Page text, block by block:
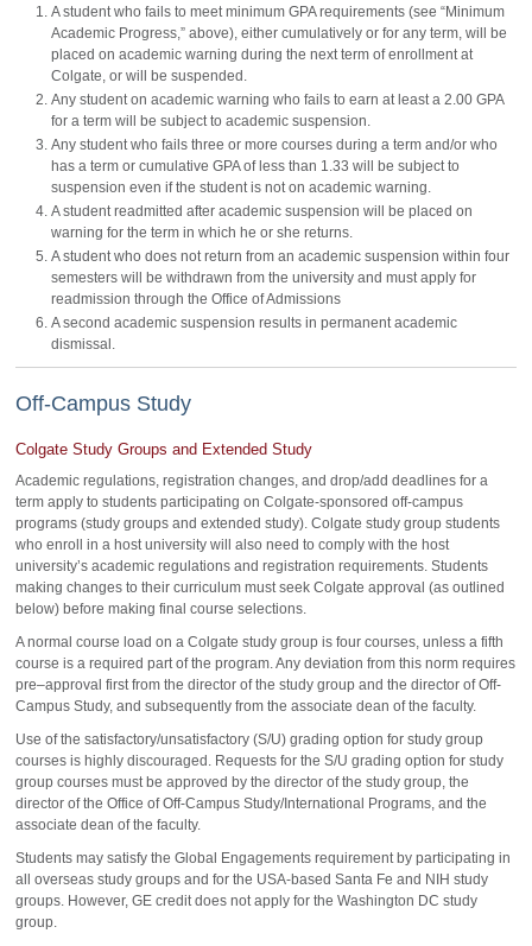
A student who fails to meet minimum GPA requirements (see “Minimum
Academic Progress,” above), either cumulatively or for any term, will be
placed on academic warning during the next term of enrollment at
Colgate, or will be suspended.
Any student on academic warning who fails to earn at least a 2.00 GPA
for a term will be subject to academic suspension.
Any student who fails three or more courses during a term and/or who
has a term or cumulative GPA of less than 1.33 will be subject to
suspension even if the student is not on academic warning.
A student readmitted after academic suspension will be placed on
warning for the term in which he or she returns.
A student who does not return from an academic suspension within four
semesters will be withdrawn from the university and must apply for
readmission through the Office of Admissions
A second academic suspension results in permanent academic
dismissal.
Off-Campus Study
Colgate Study Groups and Extended Study
Academic regulations, registration changes, and drop/add deadlines for a
term apply to students participating on Colgate-sponsored off-campus
programs (study groups and extended study). Colgate study group students
who enroll in a host university will also need to comply with the host
university’s academic regulations and registration requirements. Students
making changes to their curriculum must seek Colgate approval (as outlined
below) before making final course selections.
A normal course load on a Colgate study group is four courses, unless a fifth
course is a required part of the program. Any deviation from this norm requires
pre–approval first from the director of the study group and the director of Off-
Campus Study, and subsequently from the associate dean of the faculty.
Use of the satisfactory/unsatisfactory (S/U) grading option for study group
courses is highly discouraged. Requests for the S/U grading option for study
group courses must be approved by the director of the study group, the
director of the Office of Off-Campus Study/International Programs, and the
associate dean of the faculty.
Students may satisfy the Global Engagements requirement by participating in
all overseas study groups and for the USA-based Santa Fe and NIH study
groups. However, GE credit does not apply for the Washington DC study
group.